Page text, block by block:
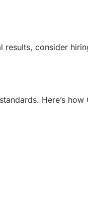
consider
Here’s how